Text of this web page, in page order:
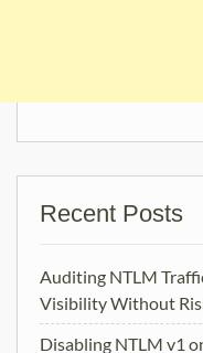
Recent Posts
Auditing NTLM
Visibility Without
Disabling NTLM v1